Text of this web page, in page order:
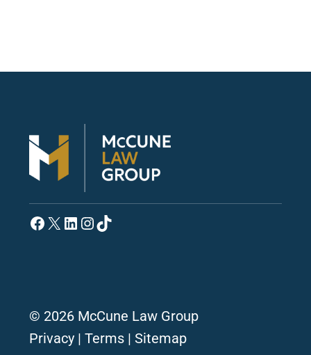
Facebook
X LinkedIn
Instagram
TikTok
© 2026 McCune Law Group
Privacy | Terms | Sitemap